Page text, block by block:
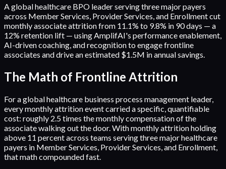
A global healthcare BPO leader serving three major payers
across Member Services, Provider Services, and Enrollment cut
monthly associate attrition from 11.1% to 9.8% in 90 days — a
12% retention lift — using AmplifAI's performance enablement,
AI-driven coaching, and recognition to engage frontline
associates and drive an estimated $1.5M in annual savings.
The Math of Frontline Attrition
For a global healthcare business process management leader,
every monthly attrition event carried a specific, quantifiable
cost: roughly 2.5 times the monthly compensation of the
associate walking out the door. With monthly attrition holding
above 11 percent across teams serving three major healthcare
payers in Member Services, Provider Services, and Enrollment,
that math compounded fast.